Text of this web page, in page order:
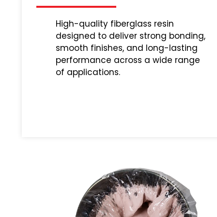
High-quality fiberglass resin
designed to deliver strong bonding,
smooth finishes, and long-lasting
performance across a wide range
of applications.